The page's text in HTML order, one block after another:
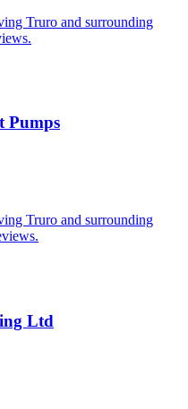
Truro and surrounding
Pumps
Truro and surrounding
Ltd